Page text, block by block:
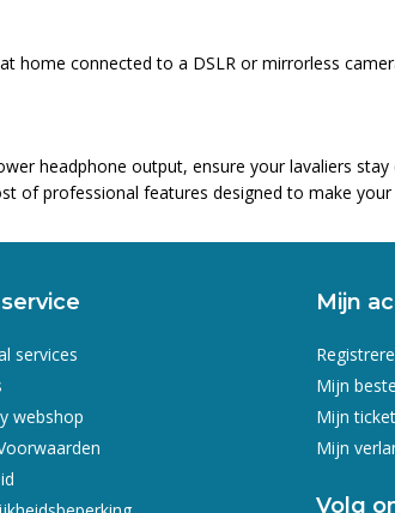
home connected to a DSLR or mirrorless
headphone output, ensure your lavaliers
of professional features designed to make
services
webshop
Mijn
Mijn
Mijn
Mijn
Volg